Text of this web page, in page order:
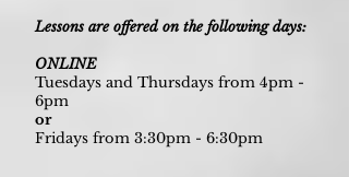
Lessons are offered on the following days:
ONLINE
Tuesdays and Thursdays from 4pm -
6pm
or
Fridays from 3:30pm - 6:30pm